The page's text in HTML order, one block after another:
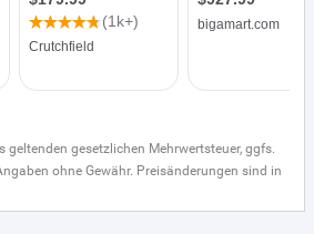
geltenden gesetzlichen Mehrwertsteuer, ggfs.
ohne Gewähr. Preisänderungen sind in